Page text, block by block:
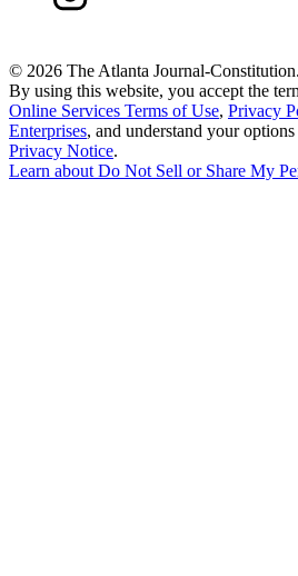
© 2026 The Atlanta Journal-
By using this website, you accept the
Online Services Terms of Use, Privacy
Enterprises, and understand your
Privacy Notice.
Learn about Do Not Sell or Share My